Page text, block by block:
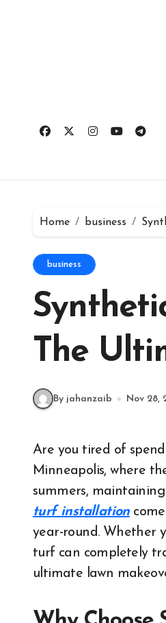
Home business
business
The
By jahanzaib Nov 28,
Are you tired of spending your weekends mowing, watering, and fertilizing your lawn? In
Minneapolis, where
summers,
turf installation
year-round. Whether
turf can completely
ultimate lawn